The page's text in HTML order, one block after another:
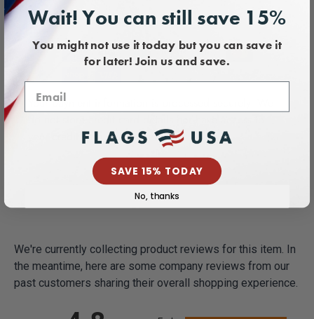
Payment & Security
Your payment information is processed securely. We
your credit card information.
We're currently collecting product reviews for this item. In
the meantime, here are some company reviews from our
past customers sharing their overall shopping experience.
Wait! You can still save 15%
You might not use it today but you can save it
for later! Join us and save.
SAVE 15% TODAY
No, thanks